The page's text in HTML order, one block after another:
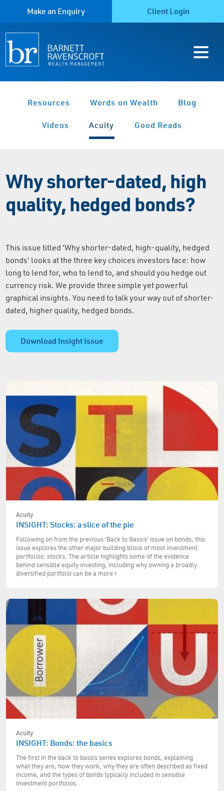
Make an Enquiry Client Login
Resources Words on Wealth Blog
Videos Acuity Good Reads
Why shorter-dated, high
quality, hedged bonds?
This issue titled 'Why shorter-dated, high-quality, hedged
bonds' looks at the three key choices investors face: how
long to lend for, who to lend to, and should you hedge out
currency risk. We provide three simple yet powerful
graphical insights. You need to talk your way out of shorter-
dated, higher quality, hedged bonds.
Download Insight Issue
Acuity
INSIGHT: Stocks: a slice of the pie
Following on from the previous 'Back to Basics' issue on bonds, this
issue explores the other major building block of most investment
portfolios: stocks. The article highlights some of the evidence
behind sensible equity investing, including why owning a broadly
diversified portfolio can be a more r
Acuity
INSIGHT: Bonds: the basics
The first in the back to basics series explores bonds, explaining
what they are, how they work, why they are often described as fixed
income, and the types of bonds typically included in sensible
investment portfolios.